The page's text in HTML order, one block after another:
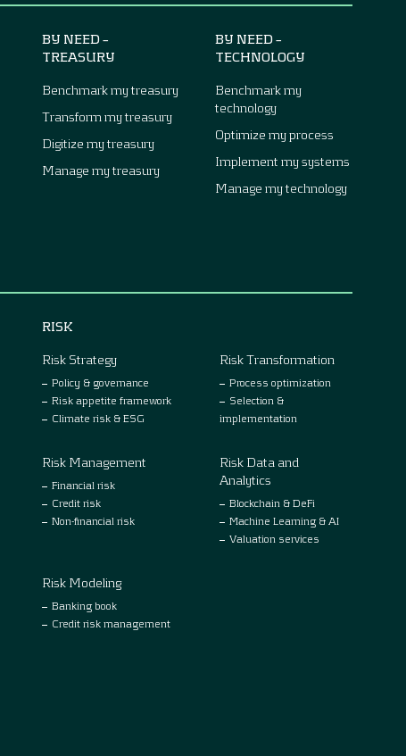
BY NEED –
TREASURY
Benchmark my treasury
Transform my treasury
Digitize my treasury
Manage my treasury
BY NEED –
TECHNOLOGY
Benchmark my
technology
Optimize my process
Implement my systems
Manage my technology
RISK
Risk Strategy
Policy & governance
Risk appetite framework
Climate risk & ESG
Risk Transformation
Process optimization
Selection &
implementation
Risk Management
Financial risk
Credit risk
Non-financial risk
Risk Data and
Analytics
Blockchain & DeFi
Machine Learning & AI
Valuation services
Risk Modeling
Banking book
Credit risk management